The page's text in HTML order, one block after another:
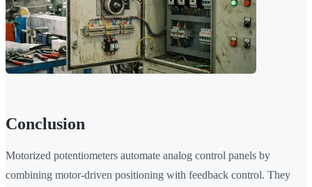
Conclusion
Motorized potentiometers automate analog control panels by
combining motor-driven positioning with feedback control. They